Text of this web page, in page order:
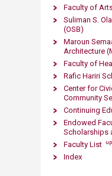
Faculty of
Suliman S.
(OSB)
Maroun
Architecture
Faculty of
Rafic Hariri
Center for
Community
Continuing
Endowed
Scholarships
Faculty List
Index